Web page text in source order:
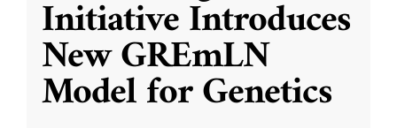
Initiative Introduces
New GREmLN
Model for Genetics